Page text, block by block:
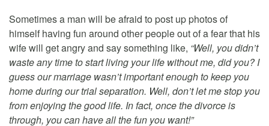
Sometimes a man will be afraid to post up photos of
himself having fun around other people out of a fear that his
wife will get angry and say something like, “Well, you didn’t
waste any time to start living your life without me, did you? I
guess our marriage wasn’t important enough to keep you
home during our trial separation. Well, don’t let me stop you
from enjoying the good life. In fact, once the divorce is
through, you can have all the fun you want!”